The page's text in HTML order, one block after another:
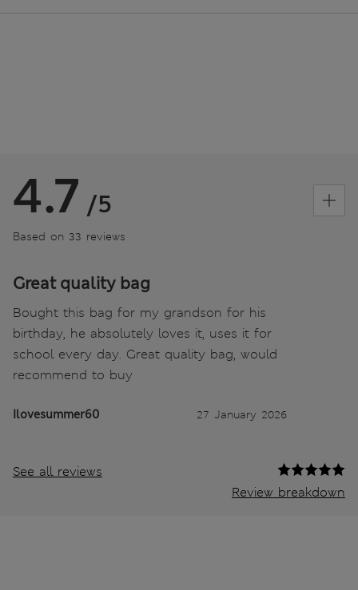
4.7 /5
Based on 33 reviews
Great quality bag
Bought this bag for my grandson for his
birthday, he absolutely loves it, uses it for
school every day. Great quality bag, would
recommend to buy
Ilovesummer60 27 January 2026
See all reviews
Review breakdown